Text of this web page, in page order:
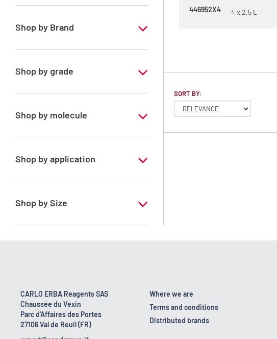
YES
Shop by Brand
PESTIPUR
Shop by grade
Special Grade
Shop by molecule
n-Heptane 99%
Shop by application
RS - PESTIPUR - For pesticide analysis
Shop by Size
1 l
446952X4 4 x 2,5 L
SORT BY:
CARLO ERBA Reagents SAS
Chaussée du Vexin
Parc d'Affaires des Portes
27106 Val de Reuil (FR)
Where we are
Terms and conditions
Distributed brands